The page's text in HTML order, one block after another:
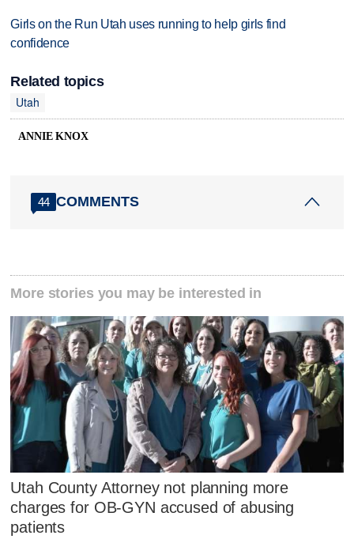
Girls on the Run Utah uses running to help girls find
confidence
Related topics
Utah
ANNIE KNOX
44 COMMENTS
More stories you may be interested in
Utah County Attorney not planning more
charges for OB-GYN accused of abusing
patients